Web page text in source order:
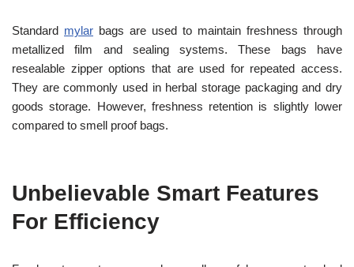
Standard mylar bags are used to maintain freshness through
metallized film and sealing systems. These bags have
resealable zipper options that are used for repeated access.
They are commonly used in herbal storage packaging and dry
goods storage. However, freshness retention is slightly lower
compared to smell proof bags.
Unbelievable Smart Features
For Efficiency